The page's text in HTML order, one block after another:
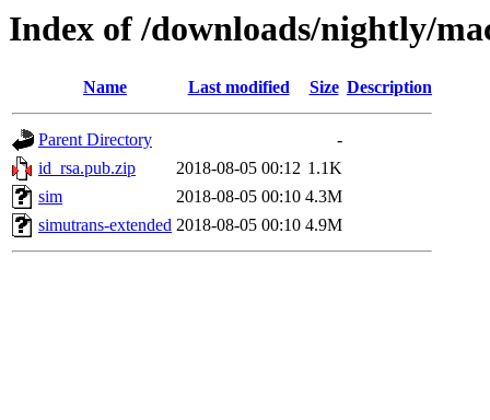
Index of /downloads/nightly/
Name Last modified Size Description
Parent Directory
-
id_rsa.pub.zip
2018-08-05 00:12 1.1K
sim
2018-08-05 00:10 4.3M
simutrans-extended 2018-08-05 00:10 4.9M